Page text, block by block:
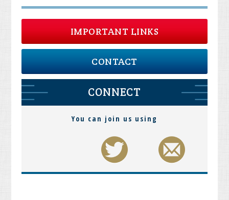
IMPORTANT LINKS
CONTACT
CONNECT
You can join us using